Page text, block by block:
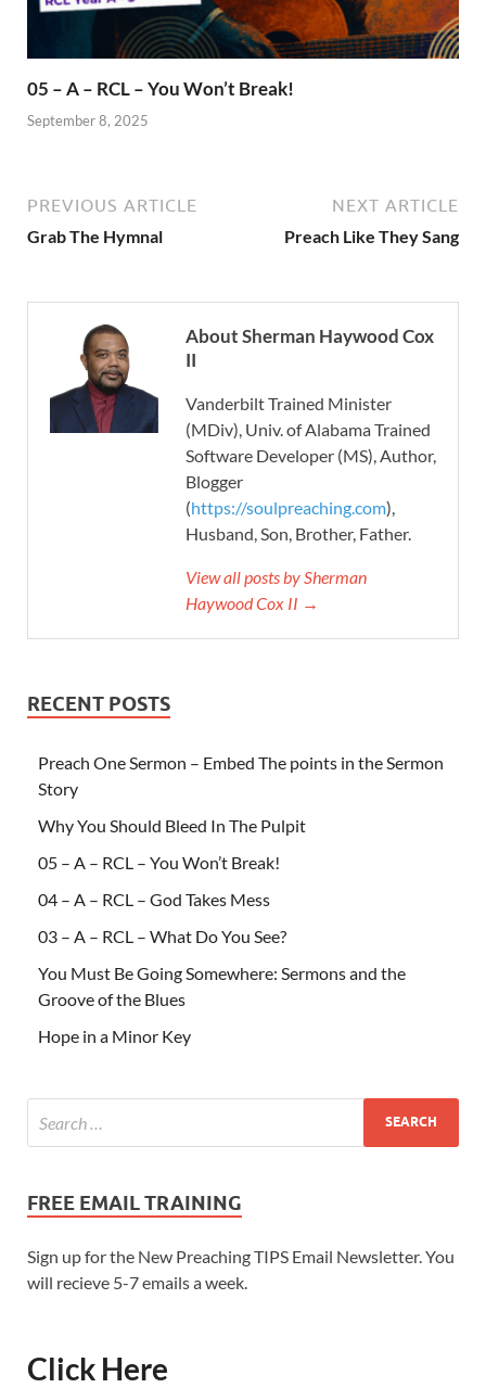
05 – A – RCL – You Won’t Break!
September 8, 2025
PREVIOUS ARTICLE
Grab The Hymnal
NEXT ARTICLE
Preach Like They Sang
About Sherman Haywood Cox
II
Vanderbilt Trained Minister
(MDiv), Univ. of Alabama Trained
Software Developer (MS), Author,
Blogger
(https://soulpreaching.com),
Husband, Son, Brother, Father.
View all posts by Sherman
Haywood Cox II →
RECENT POSTS
Preach One Sermon – Embed The points in the Sermon
Story
Why You Should Bleed In The Pulpit
05 – A – RCL – You Won’t Break!
04 – A – RCL – God Takes Mess
03 – A – RCL – What Do You See?
You Must Be Going Somewhere: Sermons and the
Groove of the Blues
Hope in a Minor Key
FREE EMAIL TRAINING
Sign up for the New Preaching TIPS Email Newsletter. You
will recieve 5-7 emails a week.
Click Here